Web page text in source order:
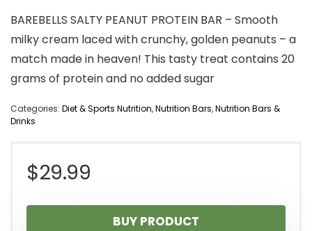
BAREBELLS SALTY PEANUT PROTEIN BAR – Smooth
milky cream laced with crunchy, golden peanuts – a
match made in heaven! This tasty treat contains 20
grams of protein and no added sugar
Categories: Diet & Sports Nutrition,Nutrition Bars,Nutrition Bars &
Drinks
$29.99
BUY PRODUCT